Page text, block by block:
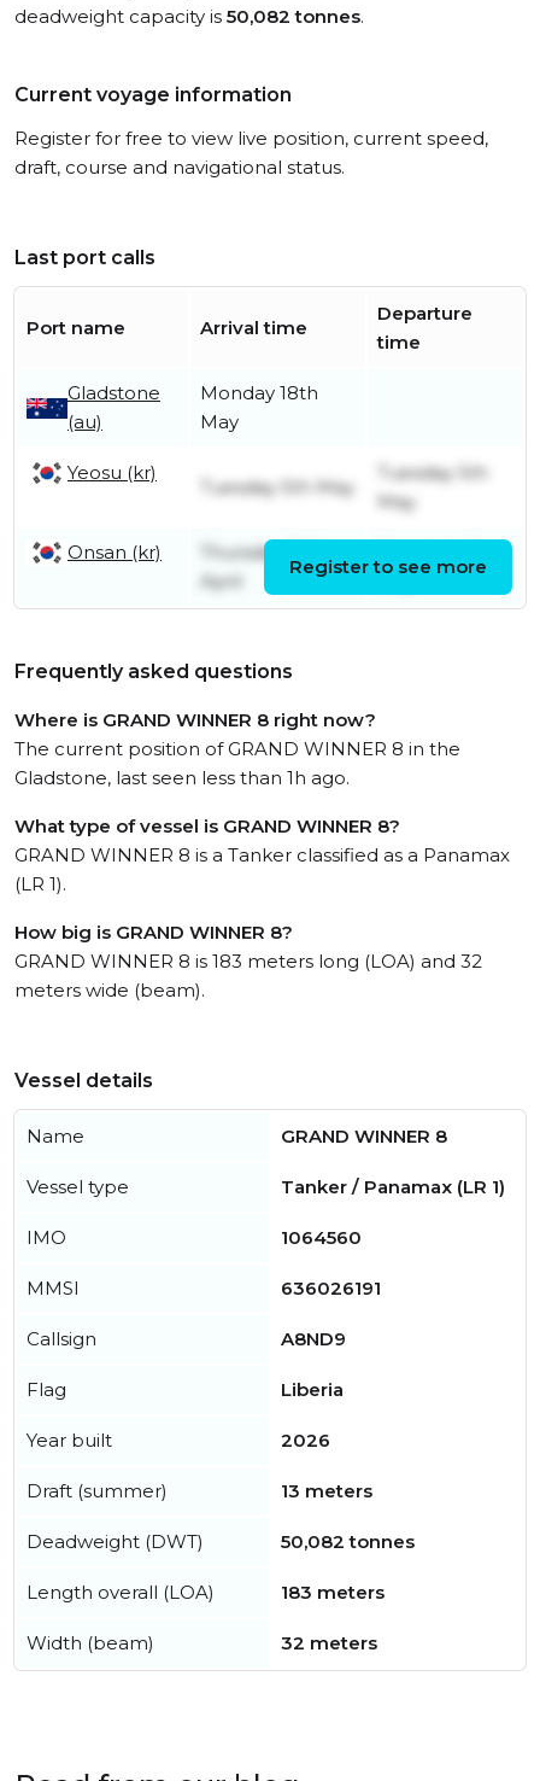
deadweight capacity is 50,082 tonnes.
Current voyage information
Register for free to view live position, current speed,
draft, course and navigational status.
Last port calls
Port name Arrival time
Departure
time
Gladstone
(au)
Monday 18th
May
Yeosu (kr)
Tuesday 5th May
Tuesday 5th
May
Onsan (kr)
Thursday 30th
April
May
Register to see more
Frequently asked questions
Where is GRAND WINNER 8 right now?
The current position of GRAND WINNER 8 in the
Gladstone, last seen less than 1h ago.
What type of vessel is GRAND WINNER 8?
GRAND WINNER 8 is a Tanker classified as a Panamax
(LR 1).
How big is GRAND WINNER 8?
GRAND WINNER 8 is 183 meters long (LOA) and 32
meters wide (beam).
Vessel details
Name GRAND WINNER 8
Vessel type Tanker / Panamax (LR 1)
IMO 1064560
MMSI 636026191
Callsign A8ND9
Flag Liberia
Year built 2026
Draft (summer) 13 meters
Deadweight (DWT) 50,082 tonnes
Length overall (LOA) 183 meters
Width (beam) 32 meters